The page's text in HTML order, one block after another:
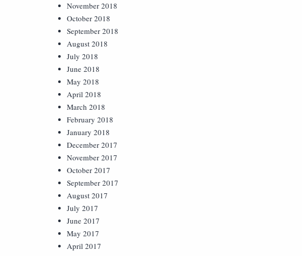
November 2018
October 2018
September 2018
August 2018
July 2018
June 2018
May 2018
April 2018
March 2018
February 2018
January 2018
December 2017
November 2017
October 2017
September 2017
August 2017
July 2017
June 2017
May 2017
April 2017